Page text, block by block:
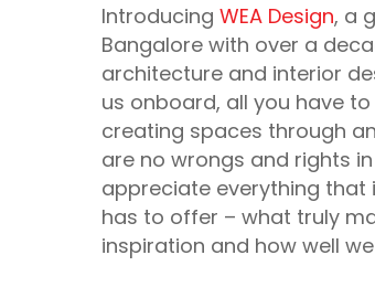
Introducing WEA Design, a
Bangalore with over a
architecture and interior
us onboard, all you have
creating spaces through
are no wrongs and rights
appreciate everything that
has to offer – what truly
inspiration and how well